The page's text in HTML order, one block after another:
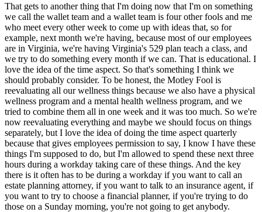
That gets to another thing that I'm doing now that I'm on something
we call the wallet team and a wallet team is four other fools and me
who meet every other week to come up with ideas that, so for
example, next month we're having, because most of our employees
are in Virginia, we're having Virginia's 529 plan teach a class, and
we try to do something every month if we can. That is educational. I
love the idea of the time aspect. So that's something I think we
should probably consider. To be honest, the Motley Fool is
reevaluating all our wellness things because we also have a physical
wellness program and a mental health wellness program, and we
tried to combine them all in one week and it was too much. So we're
now reevaluating everything and maybe we should focus on things
separately, but I love the idea of doing the time aspect quarterly
because that gives employees permission to say, I know I have these
things I'm supposed to do, but I'm allowed to spend these next three
hours during a workday taking care of these things. And the key
there is it often has to be during a workday if you want to call an
estate planning attorney, if you want to talk to an insurance agent, if
you want to try to choose a financial planner, if you're trying to do
those on a Sunday morning, you're not going to get anybody.